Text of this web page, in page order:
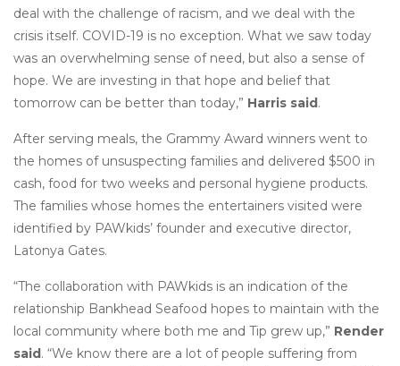
deal with the challenge of racism, and we deal with the
crisis itself. COVID-19 is no exception. What we saw today
was an overwhelming sense of need, but also a sense of
hope. We are investing in that hope and belief that
tomorrow can be better than today,” Harris said.
After serving meals, the Grammy Award winners went to
the homes of unsuspecting families and delivered $500 in
cash, food for two weeks and personal hygiene products.
The families whose homes the entertainers visited were
identified by PAWkids’ founder and executive director,
Latonya Gates.
“The collaboration with PAWkids is an indication of the
relationship Bankhead Seafood hopes to maintain with the
local community where both me and Tip grew up,” Render
said. “We know there are a lot of people suffering from